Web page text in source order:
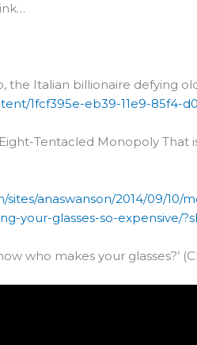
the Italian billionaire defying
1fcf395e-eb39-11e9-85f4-
Tentacled Monopoly That
sites/anaswanson/2014/09/
your-glasses-so-expensive/
who makes your glasses?’